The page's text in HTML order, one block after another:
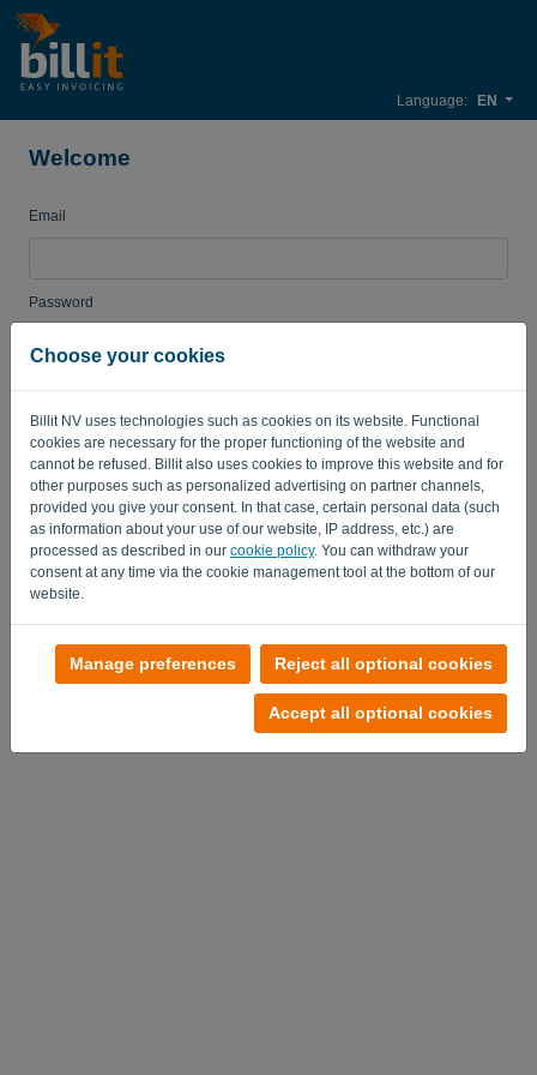
Choose your cookies
Billit NV uses technologies such as cookies on its website. Functional
cookies are necessary for the proper functioning of the website and
cannot be refused. Billit also uses cookies to improve this website and for
other purposes such as personalized advertising on partner channels,
provided you give your consent. In that case, certain personal data (such
as information about your use of our website, IP address, etc.) are
processed as described in our cookie policy. You can withdraw your
consent at any time via the cookie management tool at the bottom of our
website.
Manage preferences Reject all optional cookies
Accept all optional cookies
Language: EN
Welcome
Email
Password
LOG IN
No account?
Try it out now
Terms and conditions